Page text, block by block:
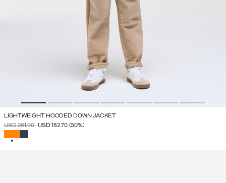
LIGHTWEIGHT HOODED DOWN JACKET
PRICE REDUCED FROM
USD 261.00TO
USD 182.70 (30%)